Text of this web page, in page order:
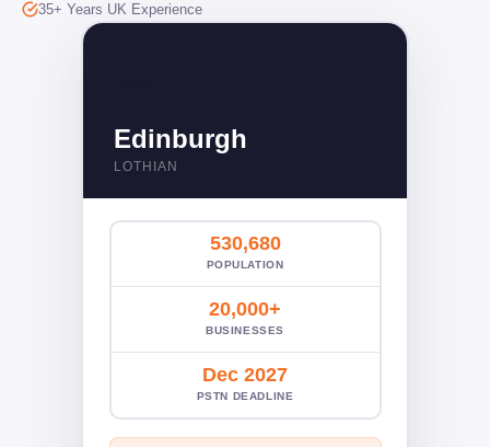
35+ Years UK Experience
Edinburgh
LOTHIAN
530,680
POPULATION
20,000+
BUSINESSES
Dec 2027
PSTN DEADLINE